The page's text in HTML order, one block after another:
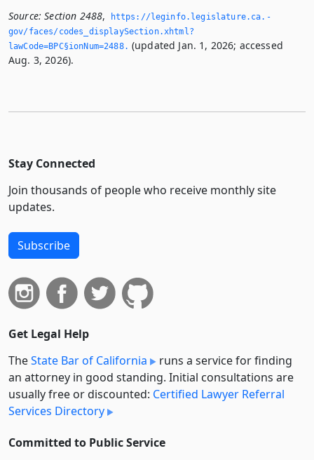
Source: Section 2488,
https://leginfo.­legislature.­ca.­
gov/faces/codes_displaySection.­xhtml?
lawCode=BPC§ionNum=2488.­ (updated Jan. 1, 2026; accessed
Aug. 3, 2026).
Stay Connected
Join thousands of people who receive monthly site
updates.
Subscribe
Get Legal Help
TheState Bar of California
runs a service for finding
an attorney in good standing. Initial consultations are
usually free or discounted: Certified Lawyer Referral
Services Directory
Committed to Public Service